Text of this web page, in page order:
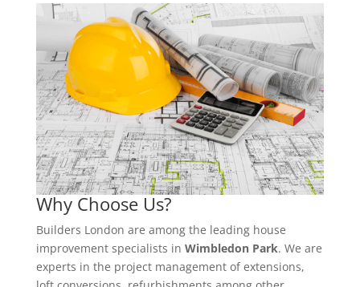
Why Choose Us?
Builders London are among the leading house
improvement specialists in Wimbledon Park. We are
experts in the project management of extensions,